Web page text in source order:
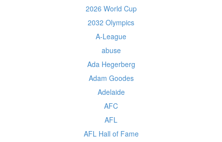
2026 World Cup
2032 Olympics
A-League
abuse
Ada Hegerberg
Adam Goodes
Adelaide
AFC
AFL
AFL Hall of Fame